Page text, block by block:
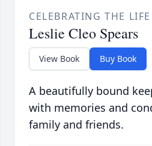
CELEBRATING THE
Leslie Cleo Spears
View Book Buy Book
A beautifully bound
with memories and
family and friends.